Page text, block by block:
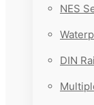
NES
DIN